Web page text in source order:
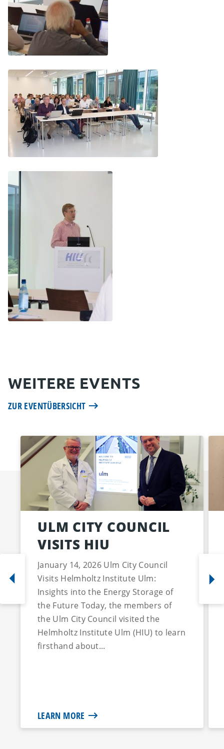
WEITERE EVENTS
ZUR EVENTÜBERSICHT
ULM CITY COUNCIL
VISITS HIU
January 14, 2026 Ulm City Council
Visits Helmholtz Institute Ulm:
Insights into the Energy Storage of
the Future Today, the members of
the Ulm City Council visited the
Helmholtz Institute Ulm (HIU) to learn
firsthand about...
LEARN MORE